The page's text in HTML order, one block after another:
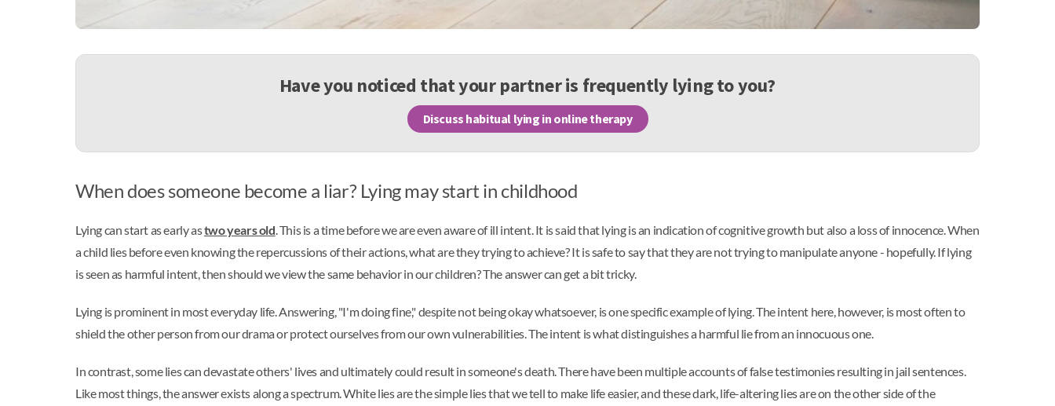
Have you noticed that your partner is frequently lying to you?
Discuss habitual lying in online therapy
When does someone become a liar? Lying may start in childhood
Lying can start as early astwo years old . This is a time before we are even aware of ill intent. It is said that lying is an indication of cognitive growth but also a loss of innocence. When
a child lies before even knowing the repercussions of their actions, what are they trying to achieve? It is safe to say that they are not trying to manipulate anyone - hopefully. If lying
is seen as harmful intent, then should we view the same behavior in our children? The answer can get a bit tricky.
Lying is prominent in most everyday life. Answering, "I'm doing fine," despite not being okay whatsoever, is one specific example of lying. The intent here, however, is most often to
shield the other person from our drama or protect ourselves from our own vulnerabilities. The intent is what distinguishes a harmful lie from an innocuous one.
In contrast, some lies can devastate others' lives and ultimately could result in someone's death. There have been multiple accounts of false testimonies resulting in jail sentences.
Like most things, the answer exists along a spectrum. White lies are the simple lies that we tell to make life easier, and these dark, life-altering lies are on the other side of the